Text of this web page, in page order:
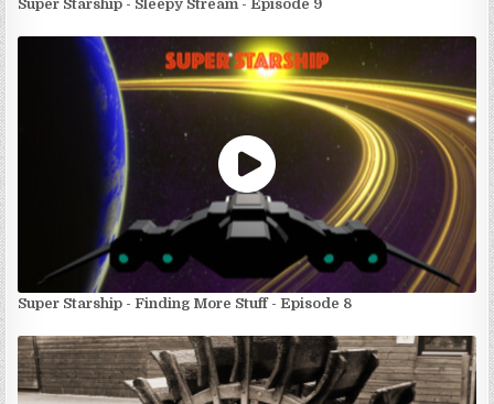
Super Starship - Sleepy Stream - Episode 9
Super Starship - Finding More Stuff - Episode 8